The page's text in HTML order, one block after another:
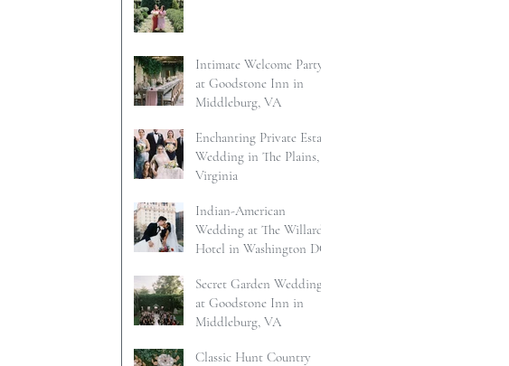
Intimate Welcome Party
at Goodstone Inn in
Middleburg, VA
Enchanting Private Estate
Wedding in The Plains,
Virginia
Indian-American
Wedding at The Willard
Hotel in Washington DC
Secret Garden Wedding
at Goodstone Inn in
Middleburg, VA
Classic Hunt Country